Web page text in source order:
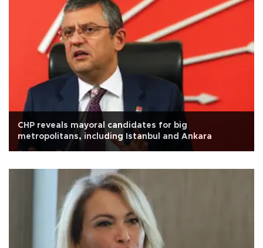
CHP reveals mayoral candidates for big
metropolitans, including Istanbul and Ankara